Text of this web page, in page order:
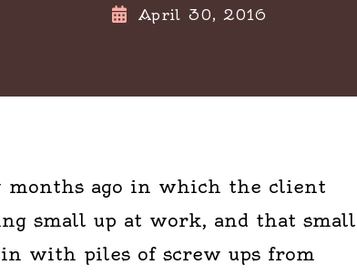
April 30, 2016
months ago in which the client
small up at work, and that small
with piles of screw ups from